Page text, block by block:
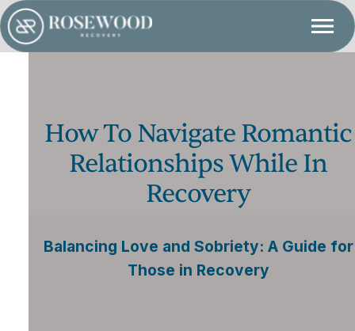
How To Navigate Romantic
Relationships While In
Recovery
Balancing Love and Sobriety: A Guide for
Those in Recovery